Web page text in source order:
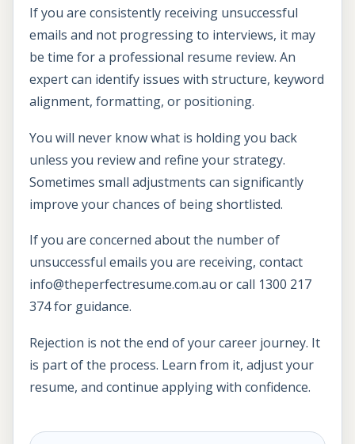
If you are consistently receiving unsuccessful
emails and not progressing to interviews, it may
be time for a professional resume review. An
expert can identify issues with structure, keyword
alignment, formatting, or positioning.
You will never know what is holding you back
unless you review and refine your strategy.
Sometimes small adjustments can significantly
improve your chances of being shortlisted.
If you are concerned about the number of
unsuccessful emails you are receiving, contact
info@theperfectresume.com.au or call 1300 217
374 for guidance.
Rejection is not the end of your career journey. It
is part of the process. Learn from it, adjust your
resume, and continue applying with confidence.